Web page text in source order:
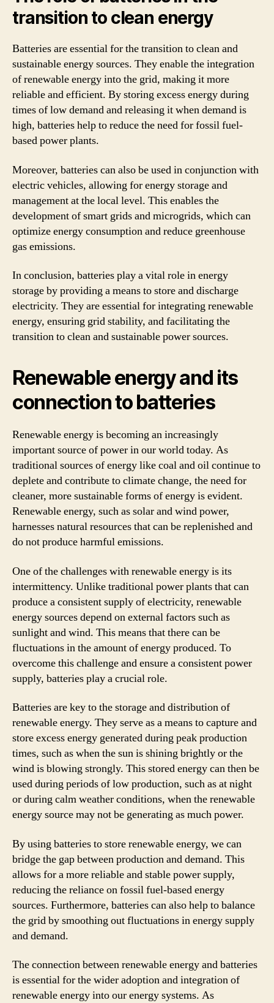
transition to clean energy
Batteries are essential for the transition to clean and
sustainable energy sources. They enable the integration
of renewable energy into the grid, making it more
reliable and efficient. By storing excess energy during
times of low demand and releasing it when demand is
high, batteries help to reduce the need for fossil fuel-
based power plants.
Moreover, batteries can also be used in conjunction with
electric vehicles, allowing for energy storage and
management at the local level. This enables the
development of smart grids and microgrids, which can
optimize energy consumption and reduce greenhouse
gas emissions.
In conclusion, batteries play a vital role in energy
storage by providing a means to store and discharge
electricity. They are essential for integrating renewable
energy, ensuring grid stability, and facilitating the
transition to clean and sustainable power sources.
Renewable energy and its
connection to batteries
Renewable energy is becoming an increasingly
important source of power in our world today. As
traditional sources of energy like coal and oil continue to
deplete and contribute to climate change, the need for
cleaner, more sustainable forms of energy is evident.
Renewable energy, such as solar and wind power,
harnesses natural resources that can be replenished and
do not produce harmful emissions.
One of the challenges with renewable energy is its
intermittency. Unlike traditional power plants that can
produce a consistent supply of electricity, renewable
energy sources depend on external factors such as
sunlight and wind. This means that there can be
fluctuations in the amount of energy produced. To
overcome this challenge and ensure a consistent power
supply, batteries play a crucial role.
Batteries are key to the storage and distribution of
renewable energy. They serve as a means to capture and
store excess energy generated during peak production
times, such as when the sun is shining brightly or the
wind is blowing strongly. This stored energy can then be
used during periods of low production, such as at night
or during calm weather conditions, when the renewable
energy source may not be generating as much power.
By using batteries to store renewable energy, we can
bridge the gap between production and demand. This
allows for a more reliable and stable power supply,
reducing the reliance on fossil fuel-based energy
sources. Furthermore, batteries can also help to balance
the grid by smoothing out fluctuations in energy supply
and demand.
The connection between renewable energy and batteries
is essential for the wider adoption and integration of
renewable energy into our energy systems. As